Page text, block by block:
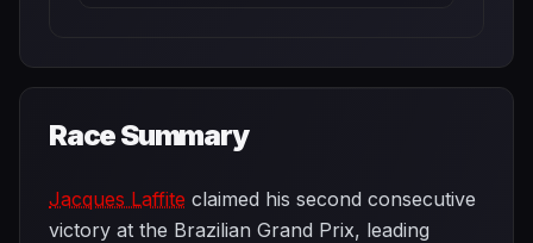
Race Summary
Jacques Laffite claimed his second consecutive
victory at the Brazilian Grand Prix, leading